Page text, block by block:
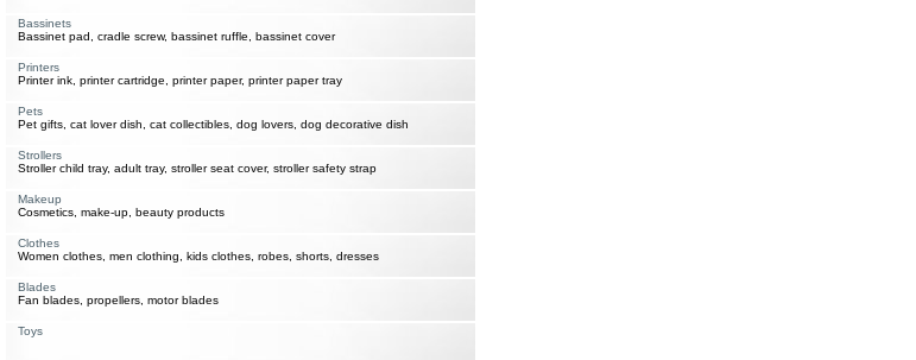
Bassinets
Bassinet pad, cradle screw, bassinet ruffle, bassinet cover
Printers
Printer ink, printer cartridge, printer paper, printer paper tray
Pets
Pet gifts, cat lover dish, cat collectibles, dog lovers, dog decorative dish
Strollers
Stroller child tray, adult tray, stroller seat cover, stroller safety strap
Makeup
Cosmetics, make-up, beauty products
Clothes
Women clothes, men clothing, kids clothes, robes, shorts, dresses
Blades
Fan blades, propellers, motor blades
Toys